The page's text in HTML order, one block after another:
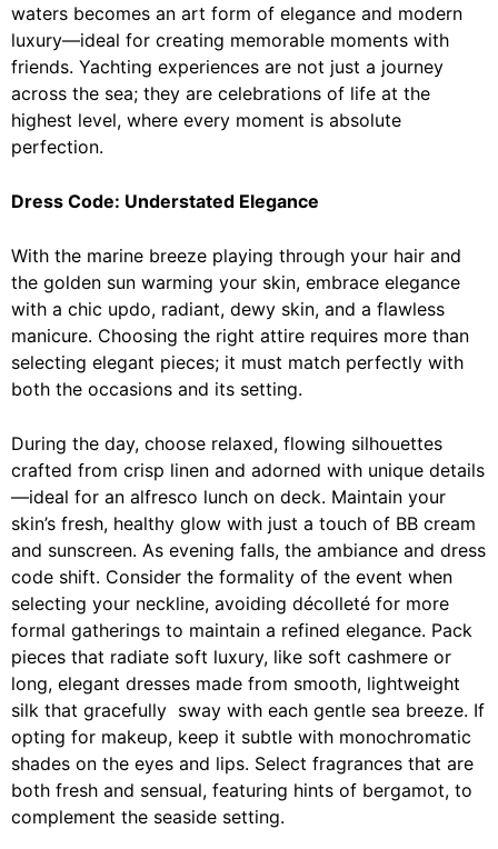
waters becomes an art form of elegance and modern
luxury—ideal for creating memorable moments with
friends. Yachting experiences are not just a journey
across the sea; they are celebrations of life at the
highest level, where every moment is absolute
perfection.
Dress Code: Understated Elegance
With the marine breeze playing through your hair and
the golden sun warming your skin, embrace elegance
with a chic updo, radiant, dewy skin, and a flawless
manicure. Choosing the right attire requires more than
selecting elegant pieces; it must match perfectly with
both the occasions and its setting.
During the day, choose relaxed, flowing silhouettes
crafted from crisp linen and adorned with unique details
—ideal for an alfresco lunch on deck. Maintain your
skin’s fresh, healthy glow with just a touch of BB cream
and sunscreen. As evening falls, the ambiance and dress
code shift. Consider the formality of the event when
selecting your neckline, avoiding décolleté for more
formal gatherings to maintain a refined elegance. Pack
pieces that radiate soft luxury, like soft cashmere or
long, elegant dresses made from smooth, lightweight
silk that gracefully sway with each gentle sea breeze. If
opting for makeup, keep it subtle with monochromatic
shades on the eyes and lips. Select fragrances that are
both fresh and sensual, featuring hints of bergamot, to
complement the seaside setting.